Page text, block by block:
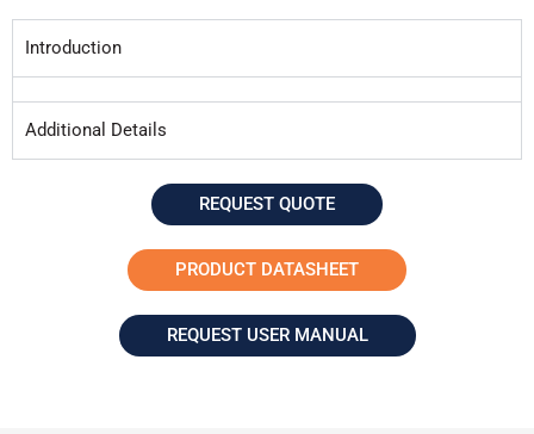
Introduction
Additional Details
REQUEST QUOTE
PRODUCT DATASHEET
REQUEST USER MANUAL